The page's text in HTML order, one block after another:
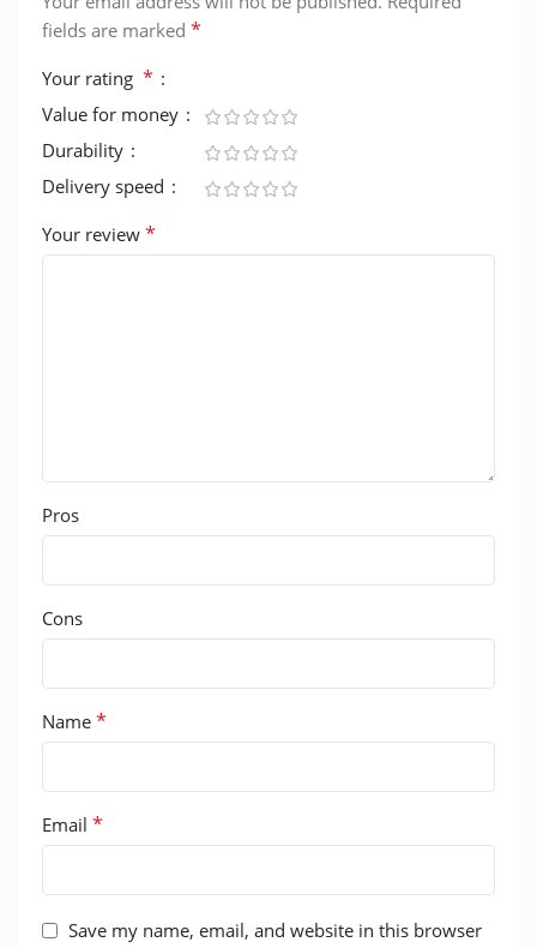
fields are marked *
Your rating *
Value for money
Durability
Delivery speed
Your review *
Pros
Cons
Name *
Email *
Save my name, email, and website in this browser